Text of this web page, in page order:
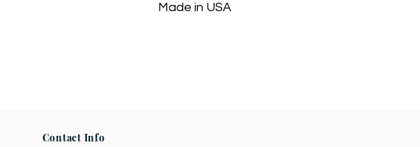
Made in USA
Contact Info